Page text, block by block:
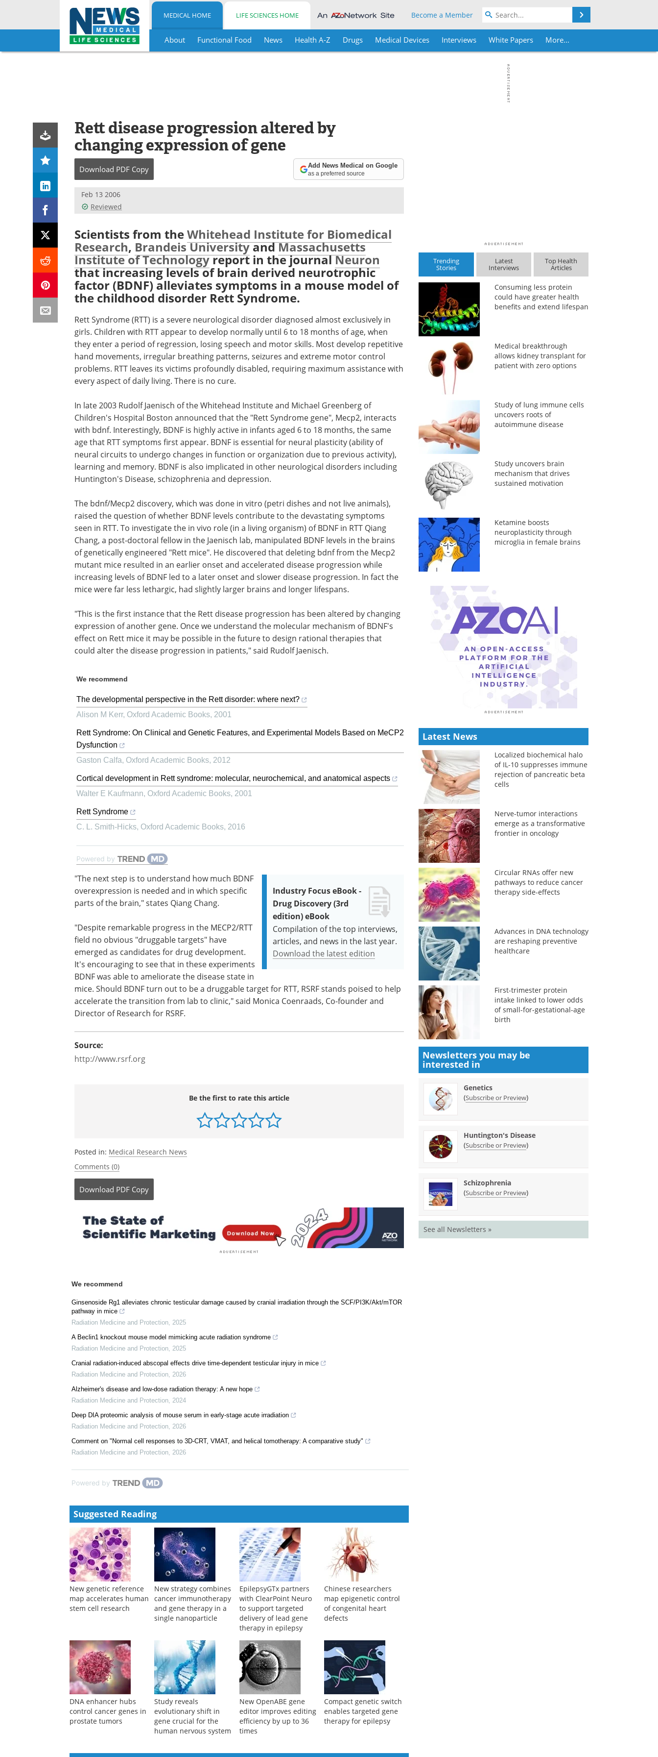
Skip
MEDICAL HOME LIFE SCIENCES HOME Become a Member
About Functional Food News Health A-Z Drugs Medical Devices Interviews White Papers More...
Rett disease progression altered by
changing expression of gene
Download PDF Copy Add News Medical on Google
as a preferred source
Feb 13 2006
Reviewed
Scientists from theWhitehead Institute for Biomedical
Research, Brandeis UniversityandMassachusetts
Institute of Technologyreport in the journalNeuron
that increasing levels of brain derived neurotrophic
factor (BDNF) alleviates symptoms in a mouse model of
the childhood disorder Rett Syndrome.
Rett Syndrome (RTT) is a severe neurological disorder diagnosed almost exclusively in
girls. Children with RTT appear to develop normally until 6 to 18 months of age, when
they enter a period of regression, losing speech and motor skills. Most develop repetitive
hand movements, irregular breathing patterns, seizures and extreme motor control
problems. RTT leaves its victims profoundly disabled, requiring maximum assistance with
every aspect of daily living. There is no cure.
In late 2003 Rudolf Jaenisch of the Whitehead Institute and Michael Greenberg of
Children's Hospital Boston announced that the "Rett Syndrome gene", Mecp2, interacts
with bdnf. Interestingly, BDNF is highly active in infants aged 6 to 18 months, the same
age that RTT symptoms first appear. BDNF is essential for neural plasticity (ability of
neural circuits to undergo changes in function or organization due to previous activity),
learning and memory. BDNF is also implicated in other neurological disorders including
Huntington's Disease, schizophrenia and depression.
The bdnf/Mecp2 discovery, which was done in vitro (petri dishes and not live animals),
raised the question of whether BDNF levels contribute to the devastating symptoms
seen in RTT. To investigate the in vivo role (in a living organism) of BDNF in RTT Qiang
Chang, a post-doctoral fellow in the Jaenisch lab, manipulated BDNF levels in the brains
of genetically engineered "Rett mice". He discovered that deleting bdnf from the Mecp2
mutant mice resulted in an earlier onset and accelerated disease progression while
increasing levels of BDNF led to a later onset and slower disease progression. In fact the
mice were far less lethargic, had slightly larger brains and longer lifespans.
"This is the first instance that the Rett disease progression has been altered by changing
expression of another gene. Once we understand the molecular mechanism of BDNF's
effect on Rett mice it may be possible in the future to design rational therapies that
could alter the disease progression in patients," said Rudolf Jaenisch.
We recommend
The developmental perspective in the Rett disorder: where next?
Alison M Kerr, Oxford Academic Books, 2001
Rett Syndrome: On Clinical and Genetic Features, and Experimental Models Based on MeCP2
Dysfunction
Gaston Calfa, Oxford Academic Books, 2012
Cortical development in Rett syndrome: molecular, neurochemical, and anatomical aspects
Walter E Kaufmann, Oxford Academic Books, 2001
Rett Syndrome
C. L. Smith-Hicks, Oxford Academic Books, 2016
Powered by
Industry Focus eBook -
Drug Discovery (3rd
edition) eBook
Compilation of the top interviews,
articles, and news in the last year.
Download the latest edition
"The next step is to understand how much BDNF
overexpression is needed and in which specific
parts of the brain," states Qiang Chang.
"Despite remarkable progress in the MECP2/RTT
field no obvious "druggable targets" have
emerged as candidates for drug development.
It's encouraging to see that in these experiments
BDNF was able to ameliorate the disease state in
mice. Should BDNF turn out to be a druggable target for RTT, RSRF stands poised to help
accelerate the transition from lab to clinic," said Monica Coenraads, Co-founder and
Director of Research for RSRF.
Source:
http://www.rsrf.org
Be the first to rate this article
Posted in: Medical Research News
Comments (0)
Download PDF Copy
We recommend
Ginsenoside Rg1 alleviates chronic testicular damage caused by cranial irradiation through the SCF/PI3K/Akt/mTOR
pathway in mice
Radiation Medicine and Protection, 2025
A Beclin1 knockout mouse model mimicking acute radiation syndrome
Radiation Medicine and Protection, 2025
Cranial radiation-induced abscopal effects drive time-dependent testicular injury in mice
Radiation Medicine and Protection, 2026
Alzheimer's disease and low-dose radiation therapy: A new hope
Radiation Medicine and Protection, 2024
Deep DIA proteomic analysis of mouse serum in early-stage acute irradiation
Radiation Medicine and Protection, 2026
Comment on "Normal cell responses to 3D-CRT, VMAT, and helical tomotherapy: A comparative study"
Radiation Medicine and Protection, 2026
Powered by
Suggested Reading
New genetic reference
map accelerates human
stem cell research
New strategy combines
cancer immunotherapy
and gene therapy in a
single nanoparticle
EpilepsyGTx partners
with ClearPoint Neuro
to support targeted
delivery of lead gene
therapy in epilepsy
Chinese researchers
map epigenetic control
of congenital heart
defects
DNA enhancer hubs
control cancer genes in
prostate tumors
Study reveals
evolutionary shift in
gene crucial for the
human nervous system
New OpenABE gene
editor improves editing
efficiency by up to 36
times
Compact genetic switch
enables targeted gene
therapy for epilepsy
Trending
Stories
Latest
Interviews
Top Health
Articles
Consuming less protein
could have greater health
benefits and extend lifespan
Medical breakthrough
allows kidney transplant for
patient with zero options
Study of lung immune cells
uncovers roots of
autoimmune disease
Study uncovers brain
mechanism that drives
sustained motivation
Ketamine boosts
neuroplasticity through
microglia in female brains
Latest News
Localized biochemical halo
of IL-10 suppresses immune
rejection of pancreatic beta
cells
Nerve-tumor interactions
emerge as a transformative
frontier in oncology
Circular RNAs offer new
pathways to reduce cancer
therapy side-effects
Advances in DNA technology
are reshaping preventive
healthcare
First-trimester protein
intake linked to lower odds
of small-for-gestational-age
birth
Newsletters you may be
interested in
Genetics
(Subscribe or Preview)
Huntington's Disease
(Subscribe or Preview)
Schizophrenia
(Subscribe or Preview)
See all Newsletters »